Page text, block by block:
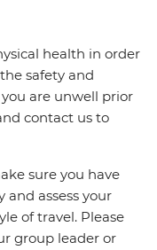
health in order
safety and
are unwell prior
contact us to
sure you have
assess your
of travel. Please
group leader or